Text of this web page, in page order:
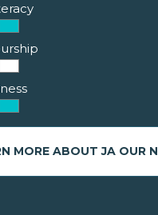
MORE ABOUT JA OUR